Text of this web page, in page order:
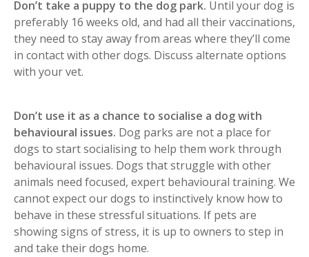
Don’t take a puppy to the dog park. Until your dog is
preferably 16 weeks old, and had all their vaccinations,
they need to stay away from areas where they’ll come
in contact with other dogs. Discuss alternate options
with your vet.
Don’t use it as a chance to socialise a dog with
behavioural issues. Dog parks are not a place for
dogs to start socialising to help them work through
behavioural issues. Dogs that struggle with other
animals need focused, expert behavioural training. We
cannot expect our dogs to instinctively know how to
behave in these stressful situations. If pets are
showing signs of stress, it is up to owners to step in
and take their dogs home.